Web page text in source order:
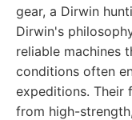
gear, a Dirwin
Dirwin's
reliable machines
conditions often
expeditions. Their
from high-